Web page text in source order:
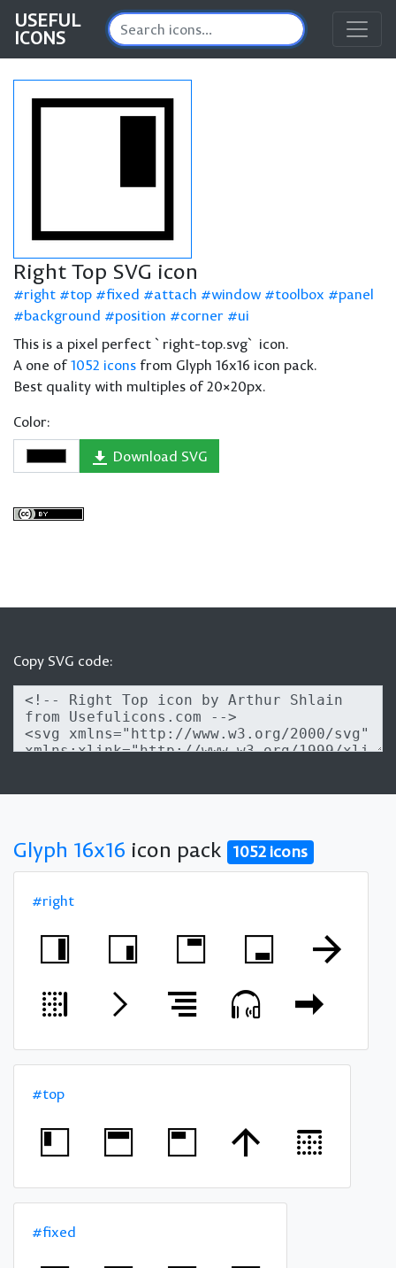
USEFUL
ICONS
Right Top SVG icon
right top fixed attach window toolbox
panel
background
position corner
ui
This is a pixel perfect `right-top.svg` icon.
A one of1052 icons from Glyph 16x16 icon pack.
Best quality with multiples of 20×20px.
Color:
Download SVG
Copy SVG code:
Glyph 16x16 icon pack 1052 icons
#right
#top
#fixed